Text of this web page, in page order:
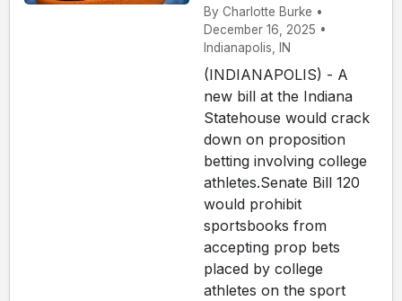
By Charlotte Burke •
December 16, 2025 •
Indianapolis, IN
(INDIANAPOLIS) - A
new bill at the Indiana
Statehouse would crack
down on proposition
betting involving college
athletes.Senate Bill 120
would prohibit
sportsbooks from
accepting prop bets
placed by college
athletes on the sport